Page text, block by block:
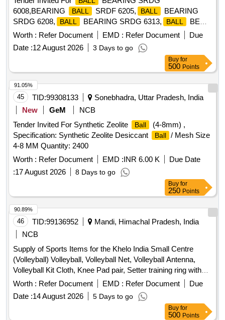
6008,BEARING
BALL SRDF 6205, BALL
BEARING
SRDG 6208,
BALL BEARING SRDG 6313, BALL
BE
Quantity: 204
Worth : Refer Document EMD : Refer Document
Due
Date :12 August 2026 3 Days to go
Buy for
500 Points
45 TID:99308133
Sonebhadra, Uttar Pradesh, India
New
GeM
NCB
Tender Invited For Synthetic Zeolite
Ball
(4-8mm) ,
Specification: Synthetic Zeolite Desiccant
Ball / Mesh Size
4-8 MM Quantity: 2400
Worth : Refer Document EMD :INR 6.00 K
Due Date
:17 August 2026 8 Days to go
91.05%
Buy for
250 Points
46 TID:99136952
Mandi, Himachal Pradesh, India
NCB
Supply of Sports Items for the Khelo India Small Centre
(Volleyball) Volleyball, Volleyball Net, Volleyball Antenna,
Volleyball Kit Cloth, Knee Pad pair, Setter training ring with
trolley, Hurdle, Air Pump, Yoga Mat, Plyometric Box, Swiss
Ball
, Gym Belt, Gym Resistance Band,
Marker Cone, Training Cone, Plastic Hurdle, Thera Band,
Worth : Refer Document EMD : Refer Document
Due
Date :14 August 2026 5 Days to go
90.89%
Buy for
500 Points